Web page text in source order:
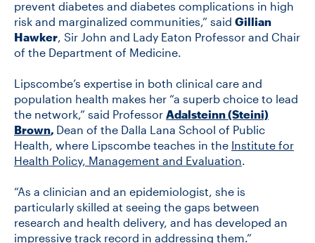
prevent diabetes and diabetes complications in high
risk and marginalized communities,” said Gillian
Hawker , Sir John and Lady Eaton Professor and Chair
of the Department of Medicine.
Lipscombe’s expertise in both clinical care and
population health makes her “a superb choice to lead
the network,” said Professor Adalsteinn (Steini)
Brown, Dean of the Dalla Lana School of Public
Health, where Lipscombe teaches in the Institute for
Health Policy, Management and Evaluation.
“As a clinician and an epidemiologist, she is
particularly skilled at seeing the gaps between
research and health delivery, and has developed an
impressive track record in addressing them.”